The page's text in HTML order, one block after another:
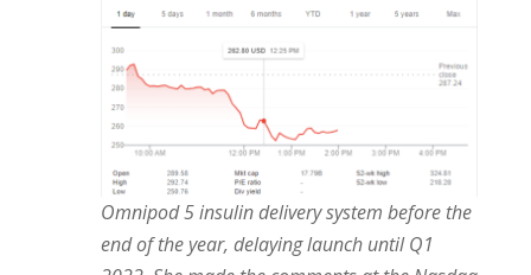
Omnipod 5 insulin delivery system before the
end of the year, delaying launch until Q1